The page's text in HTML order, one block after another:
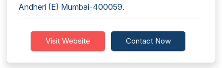
Andheri (E) Mumbai-400059.
Visit Website Contact Now